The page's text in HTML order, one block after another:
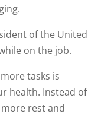
of the United
on the job.
tasks is
health. Instead of
rest and